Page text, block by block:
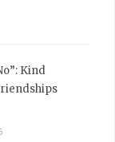
Kind